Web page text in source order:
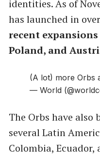
identities. As of
has launched in
recent
Poland, and
(A lot) more Orbs
— World
The Orbs have also
several Latin
Colombia, Ecuador,